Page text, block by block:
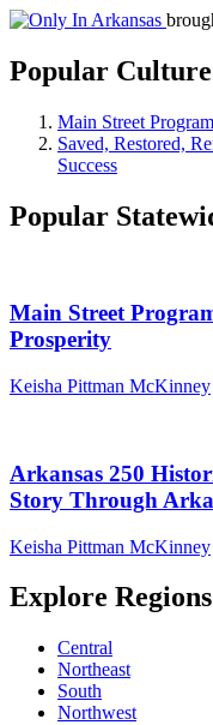
Popular
Main Street
Saved, Restored,
Success
Popular
Main Street
Prosperity
Keisha Pittman McKinney
Arkansas 250
Story Through
Keisha Pittman McKinney
Explore Regions
Central
Northeast
South
Northwest